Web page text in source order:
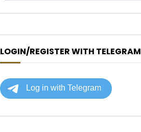
LOGIN/REGISTER WITH TELEGRAM